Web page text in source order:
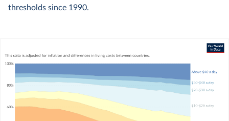
thresholds since 1990.